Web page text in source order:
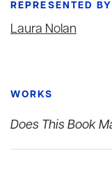
REPRESENTED BY
Laura Nolan
WORKS
Does This Book